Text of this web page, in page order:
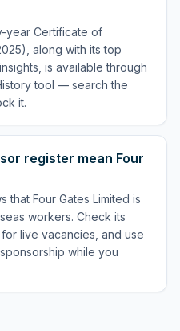
year Certificate of
along with its top
is available through
tool — search the
it.
register mean Four
Four Gates Limited is
workers. Check its
live vacancies, and use
while you